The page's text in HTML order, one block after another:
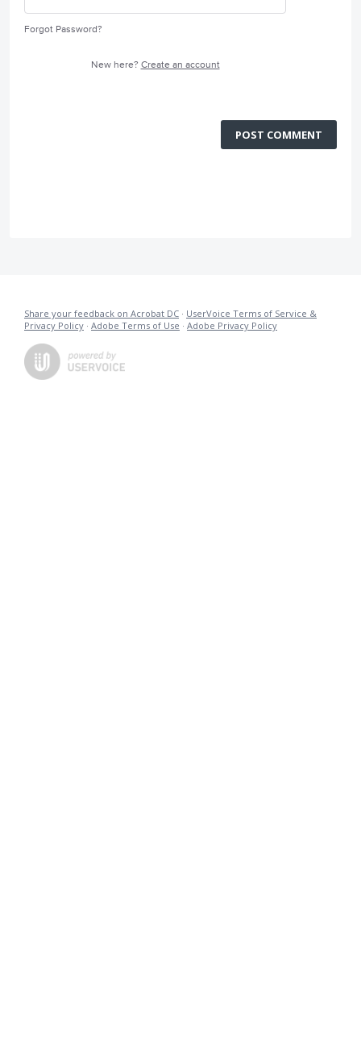
Forgot Password?
New here? Create an account
POST COMMENT
Share your feedback on Acrobat DC · UserVoice Terms of Service &
Privacy Policy · Adobe Terms of Use · Adobe Privacy Policy